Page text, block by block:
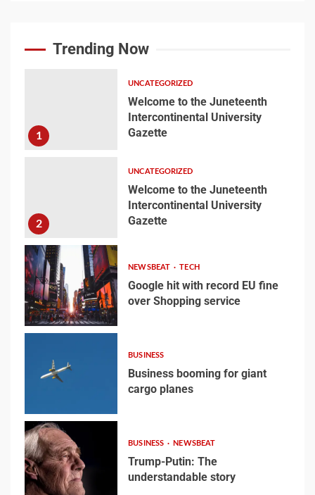
Welcome to the
Juneteenth
University Gazette
3
service
4
giant cargo planes
5
Trump-Putin: The
understandable story
Trending Now
1
UNCATEGORIZED
Welcome to the Juneteenth
Intercontinental University
Gazette
2
UNCATEGORIZED
Welcome to the Juneteenth
Intercontinental University
Gazette
3
NEWSBEAT TECH
Google hit with record EU fine
over Shopping service
BUSINESS
Business booming for giant
cargo planes
5
BUSINESS NEWSBEAT
Trump-Putin: The
understandable story